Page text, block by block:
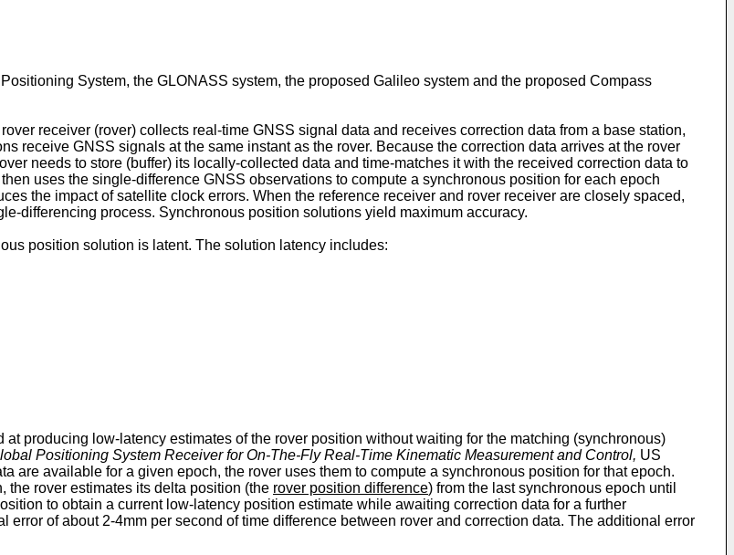
System, the GLONASS system, the proposed Galileo system and the proposed Compass
receiver (rover) collects real-time GNSS signal data and receives correction data from a base station,
receive GNSS signals at the same instant as the rover. Because the correction data arrives at the rover
needs to store (buffer) its locally-collected data and time-matches it with the received correction data to
uses the single-difference GNSS observations to compute a synchronous position for each epoch
the impact of satellite clock errors. When the reference receiver and rover receiver are closely spaced,
differencing process. Synchronous position solutions yield maximum accuracy.
position solution is latent. The solution latency includes:
producing low-latency estimates of the rover position without waiting for the matching (synchronous)
Positioning System Receiver for On-The-Fly Real-Time Kinematic Measurement and Control, US
are available for a given epoch, the rover uses them to compute a synchronous position for that epoch.
the rover estimates its delta position (the rover position difference) from the last synchronous epoch until
to obtain a current low-latency position estimate while awaiting correction data for a further
of about 2-4mm per second of time difference between rover and correction data. The additional error